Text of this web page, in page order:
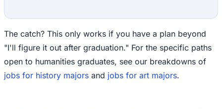
The catch? This only works if you have a plan beyond
"I'll figure it out after graduation." For the specific paths
open to humanities graduates, see our breakdowns of
jobs for history majors and jobs for art majors.